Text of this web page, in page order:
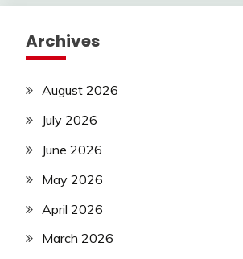
Archives
August 2026
July 2026
June 2026
May 2026
April 2026
March 2026